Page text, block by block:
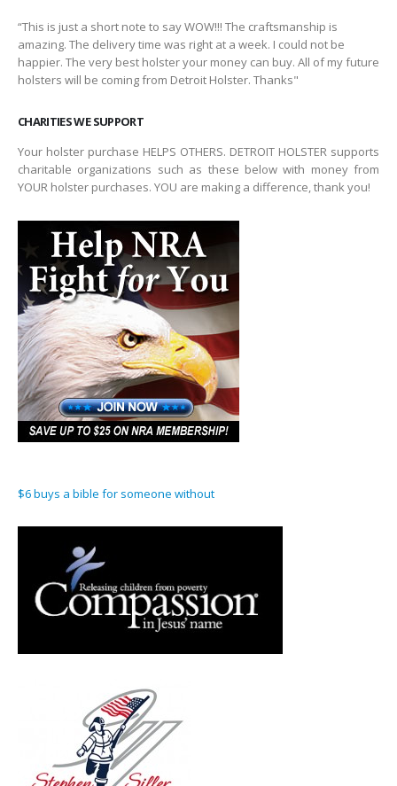
“This is just a short note to say WOW!!! The craftsmanship is
amazing. The delivery time was right at a week. I could not be
happier. The very best holster your money can buy. All of my future
holsters will be coming from Detroit Holster. Thanks"
CHARITIES WE SUPPORT
Your holster purchase HELPS OTHERS. DETROIT HOLSTER supports
charitable organizations such as these below with money from
YOUR holster purchases. YOU are making a difference, thank you!
$6 buys a bible for someone without